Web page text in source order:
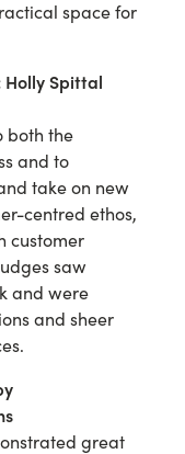
space for
Holly Spittal
both the
and to
take on new
centred ethos,
customer
saw
and were
and sheer
great